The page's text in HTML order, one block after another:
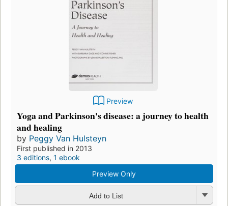
Preview
Yoga and Parkinson's disease: a journey to health
and healing
by Peggy Van Hulsteyn
First published in 2013
3 editions, 1 ebook
Preview Only
Add to List